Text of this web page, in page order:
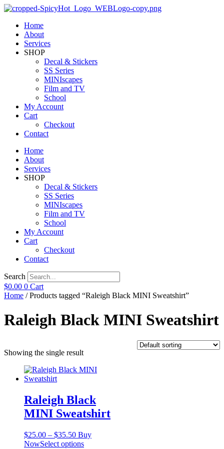
Home
About
Services
SHOP
Decal & Stickers
SS Series
MINIscapes
Film and TV
School
My Account
Cart
Checkout
Contact
Home
About
Services
SHOP
Decal & Stickers
SS Series
MINIscapes
Film and TV
School
My Account
Cart
Checkout
Contact
Search
$0.00 0 Cart
Home / Products tagged “Raleigh Black MINI Sweatshirt”
Raleigh Black MINI Sweatshirt
Showing the single result
Raleigh Black
MINI Sweatshirt
$25.00 – $35.50Price
range:
Buy
NowSelect optionsThis